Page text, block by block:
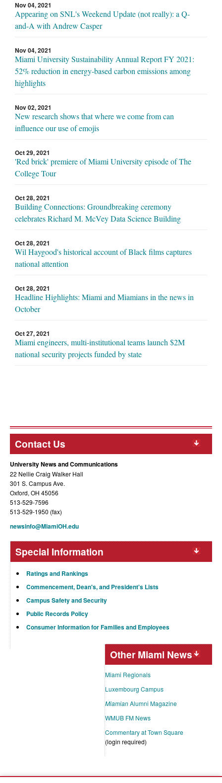
Nov 04, 2021
Appearing on SNL's Weekend Update (not really): a Q-
and-A with Andrew Casper
Nov 04, 2021
Miami University Sustainability Annual Report FY 2021:
52% reduction in energy-based carbon emissions among
highlights
Nov 02, 2021
New research shows that where we come from can
influence our use of emojis
Oct 29, 2021
'Red brick' premiere of Miami University episode of The
College Tour
Oct 28, 2021
Building Connections: Groundbreaking ceremony
celebrates Richard M. McVey Data Science Building
Oct 28, 2021
Wil Haygood's historical account of Black films captures
national attention
Oct 28, 2021
Headline Highlights: Miami and Miamians in the news in
October
Oct 27, 2021
Miami engineers, multi-institutional teams launch $2M
national security projects funded by state
Contact Us
University News and Communications
22 Nellie Craig Walker Hall
301 S. Campus Ave.
Oxford, OH 45056
513-529-7596
513-529-1950 (fax)
newsinfo@MiamiOH.edu
Special Information
Ratings and Rankings
Commencement, Dean's, and President's Lists
Campus Safety and Security
Public Records Policy
Consumer Information for Families and Employees
Other Miami News
Miami Regionals
Luxembourg Campus
MiamianAlumni Magazine
WMUB FM News
Commentary at Town Square
(login required)